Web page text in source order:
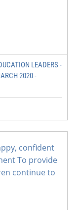
LEADERS -
2020 -